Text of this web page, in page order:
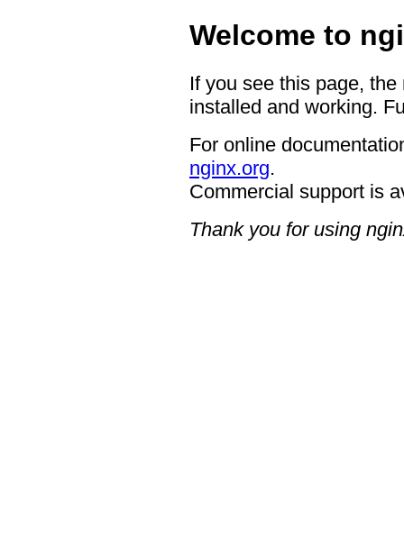
Welcome to
If you see this page,
installed and working.
For online
nginx.org.
Commercial support is
Thank you for using